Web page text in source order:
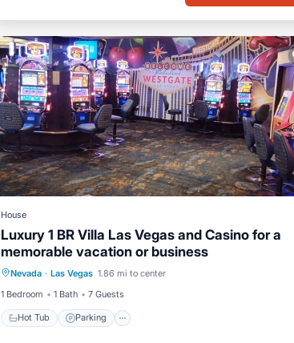
House
Luxury 1 BR Villa Las Vegas and Casino for a
memorable vacation or business
Nevada · Las Vegas 1.86 mi to center
1 Bedroom
1 Bath 7 Guests
Hot Tub Parking
Hot Tub Parking